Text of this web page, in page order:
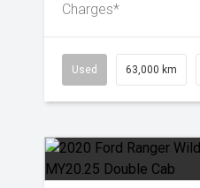
Charges*
Used 63,000 km